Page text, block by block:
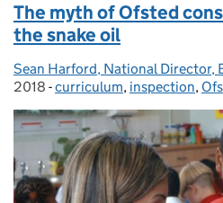
The myth of Ofsted
the snake oil
Posted by:
Sean Harford, National Director,
2018 - Categories:
curriculum, inspection,